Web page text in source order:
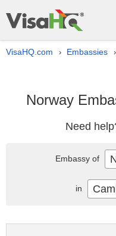
VisaHQ.com › Embassies ›
Norway
Need
Embassy of
in